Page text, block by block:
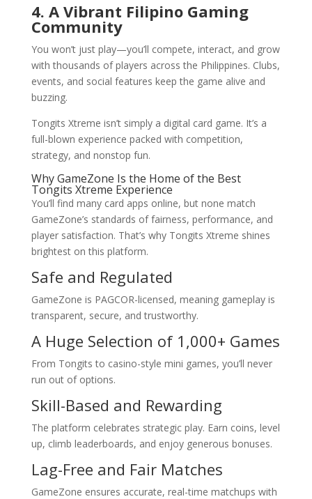
4. A Vibrant Filipino Gaming
Community
You won’t just play—you’ll compete, interact, and grow
with thousands of players across the Philippines. Clubs,
events, and social features keep the game alive and
buzzing.
Tongits Xtreme isn’t simply a digital card game. It’s a
full-blown experience packed with competition,
strategy, and nonstop fun.
Why GameZone Is the Home of the Best
Tongits Xtreme Experience
You’ll find many card apps online, but none match
GameZone’s standards of fairness, performance, and
player satisfaction. That’s why Tongits Xtreme shines
brightest on this platform.
Safe and Regulated
GameZone is PAGCOR-licensed, meaning gameplay is
transparent, secure, and trustworthy.
A Huge Selection of 1,000+ Games
From Tongits to casino-style mini games, you’ll never
run out of options.
Skill-Based and Rewarding
The platform celebrates strategic play. Earn coins, level
up, climb leaderboards, and enjoy generous bonuses.
Lag-Free and Fair Matches
GameZone ensures accurate, real-time matchups with